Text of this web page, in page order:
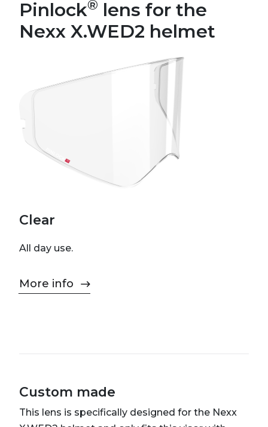
Pinlock® lens for the
Nexx X.WED2 helmet
Clear
All day use.
More info
Custom made
This lens is specifically designed for the Nexx